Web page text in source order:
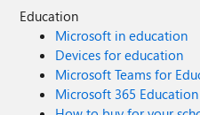
Education
Microsoft in education
Devices for education
Microsoft Teams for
Microsoft 365 Education